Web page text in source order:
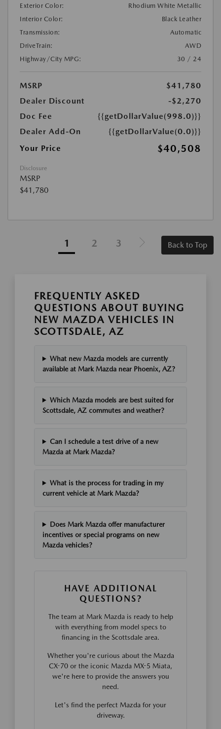
Exterior Color:
Rhodium White Metallic
Interior Color:
Black Leather
Transmission:
Automatic
DriveTrain:
AWD
Highway/City MPG:
30 / 24
MSRP
$41,780
Dealer Discount
-$2,270
Doc Fee
{{getDollarValue(998.0)}}
Dealer Add-On
{{getDollarValue(0.0)}}
Your Price
$40,508
Disclosure
MSRP
$41,780
1 2 3 Back to Top
FREQUENTLY ASKED
QUESTIONS ABOUT BUYING
NEW MAZDA VEHICLES IN
SCOTTSDALE, AZ
What new Mazda models are currently
available at Mark Mazda near Phoenix, AZ?
Which Mazda models are best suited for
Scottsdale, AZ commutes and weather?
Can I schedule a test drive of a new
Mazda at Mark Mazda?
What is the process for trading in my
current vehicle at Mark Mazda?
Does Mark Mazda offer manufacturer
incentives or special programs on new
Mazda vehicles?
HAVE ADDITIONAL
QUESTIONS?
The team at Mark Mazda is ready to help
with everything from model specs to
financing in the Scottsdale area.
Whether you're curious about the Mazda
CX-70 or the iconic Mazda MX-5 Miata,
we're here to provide the answers you
need.
Let's find the perfect Mazda for your
driveway.